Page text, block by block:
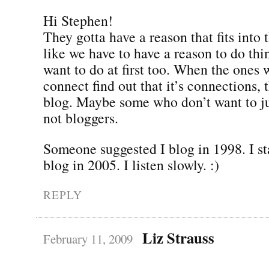
Hi Stephen!
They gotta have a reason that fits into
like we have to have a reason to do
want to do at first too. When the ones
connect find out that it’s connections,
blog. Maybe some who don’t want to
not bloggers.
Someone suggested I blog in 1998. I
blog in 2005. I listen slowly. :)
REPLY
February 11, 2009 Liz Strauss